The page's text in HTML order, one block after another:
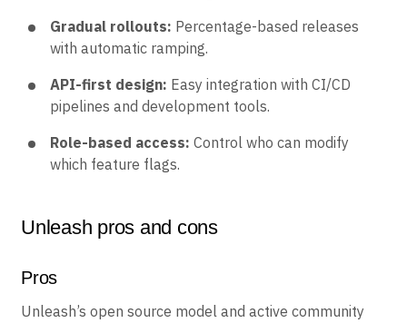
Gradual rollouts: Percentage-based releases
with automatic ramping.
API-first design: Easy integration with CI/CD
pipelines and development tools.
Role-based access: Control who can modify
which feature flags.
Unleash pros and cons
Pros
Unleash’s open source model and active community